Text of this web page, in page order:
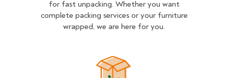
for fast unpacking. Whether you want
complete packing services or your furniture
wrapped, we are here for you.
Unpacking